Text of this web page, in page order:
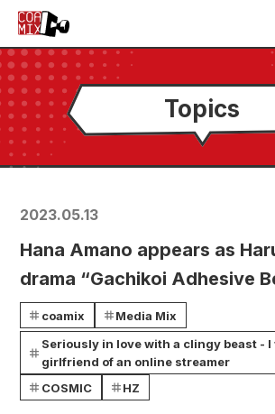
Topics
2023.05.13
Hana Amano appears as
drama “Gachikoi Adhesive
coamix
Media Mix
Seriously in love with a clingy beast - I
girlfriend of an online streamer
COSMIC
HZ